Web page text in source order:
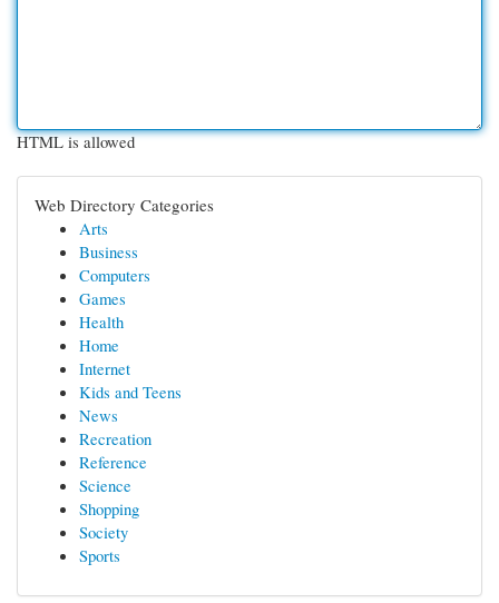
HTML is allowed
Web Directory Categories
Arts
Business
Computers
Games
Health
Home
Internet
Kids and Teens
News
Recreation
Reference
Science
Shopping
Society
Sports